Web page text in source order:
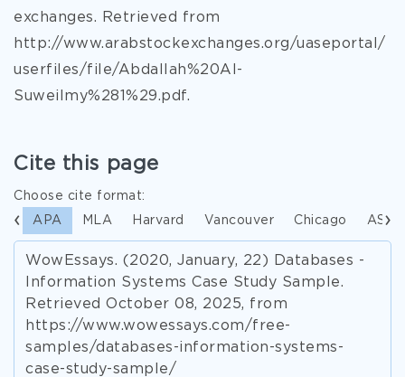
exchanges. Retrieved from
http://www.arabstockexchanges.org/uaseportal/
userfiles/file/Abdallah%20Al-
Suweilmy%281%29.pdf.
Cite this page
Choose cite format:
APA MLA Harvard Vancouver Chicago ASA
WowEssays. (2020, January, 22) Databases -
Information Systems Case Study Sample.
Retrieved October 08, 2025, from
https://www.wowessays.com/free-
samples/databases-information-systems-
case-study-sample/